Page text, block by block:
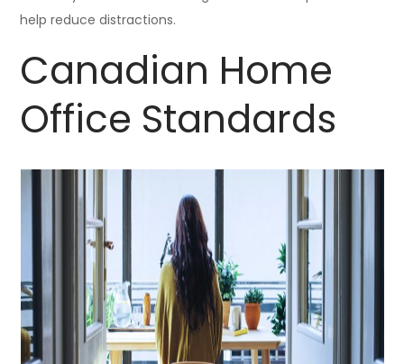
help reduce distractions.
Canadian Home
Office Standards